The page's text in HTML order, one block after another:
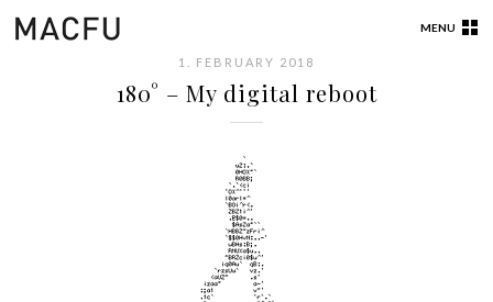
MENU
1. FEBRUARY 2018
180° – My digital reboot